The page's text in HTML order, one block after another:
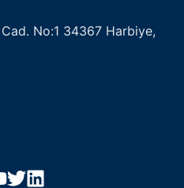
No:1 34367 Harbiye,